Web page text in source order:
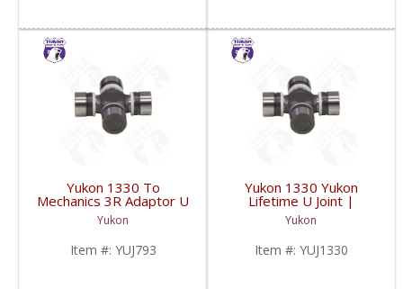
Yukon 1330 To
Mechanics 3R Adaptor U
Joint | YUJ793-FDHC
Yukon
Item #: YUJ793
Yukon 1330 Yukon
Lifetime U Joint |
YUJ1330-FDHC
Yukon
Item #: YUJ1330